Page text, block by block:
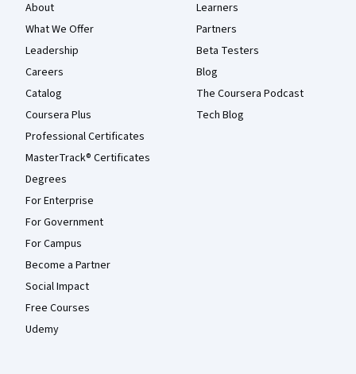
About
What We Offer
Leadership
Careers
Catalog
Coursera Plus
Professional Certificates
MasterTrack® Certificates
Degrees
For Enterprise
For Government
For Campus
Become a Partner
Social Impact
Free Courses
Udemy
Learners
Partners
Beta Testers
Blog
The Coursera Podcast
Tech Blog